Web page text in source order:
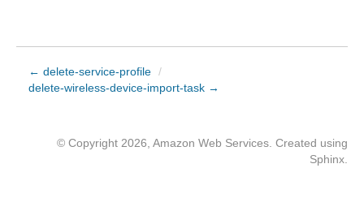
← delete-service-profile /
delete-wireless-device-import-task →
© Copyright 2026, Amazon Web Services. Created using
Sphinx